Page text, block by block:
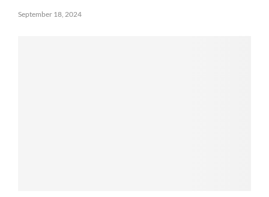
September 18, 2024